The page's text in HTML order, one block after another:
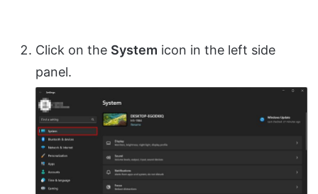
Click on the System icon in the left side
panel.